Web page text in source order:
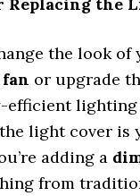
the look of
or upgrade
efficient lighting
light cover is
adding a
from